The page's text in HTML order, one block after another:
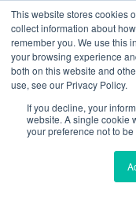
This website stores cookies
collect information about
remember you. We use this
your browsing experience
both on this website and
use, see our Privacy Policy.
If you decline, your
website. A single cookie
your preference not to be
Home>EDGE Agency